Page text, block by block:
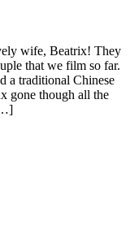
wife, Beatrix! They
that we film so far.
a traditional Chinese
gone though all the